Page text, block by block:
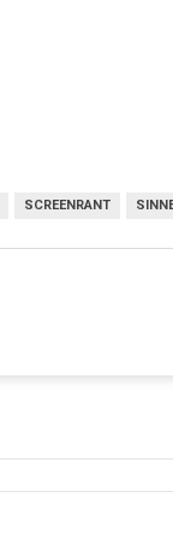
SCREENRANT